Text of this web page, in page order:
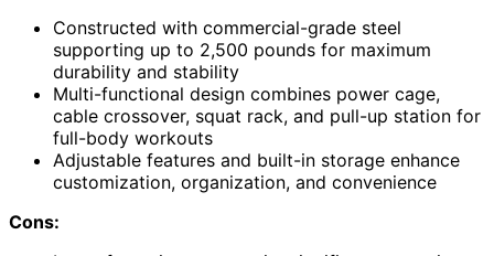
Constructed with commercial-grade steel
supporting up to 2,500 pounds for maximum
durability and stability
Multi-functional design combines power cage,
cable crossover, squat rack, and pull-up station for
full-body workouts
Adjustable features and built-in storage enhance
customization, organization, and convenience
Cons: